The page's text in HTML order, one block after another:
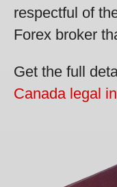
respectful of
Forex broker
Get the full
Canada legal